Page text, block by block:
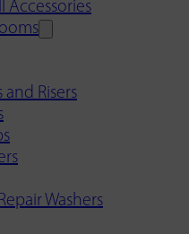
Accessories
and Risers
Washers